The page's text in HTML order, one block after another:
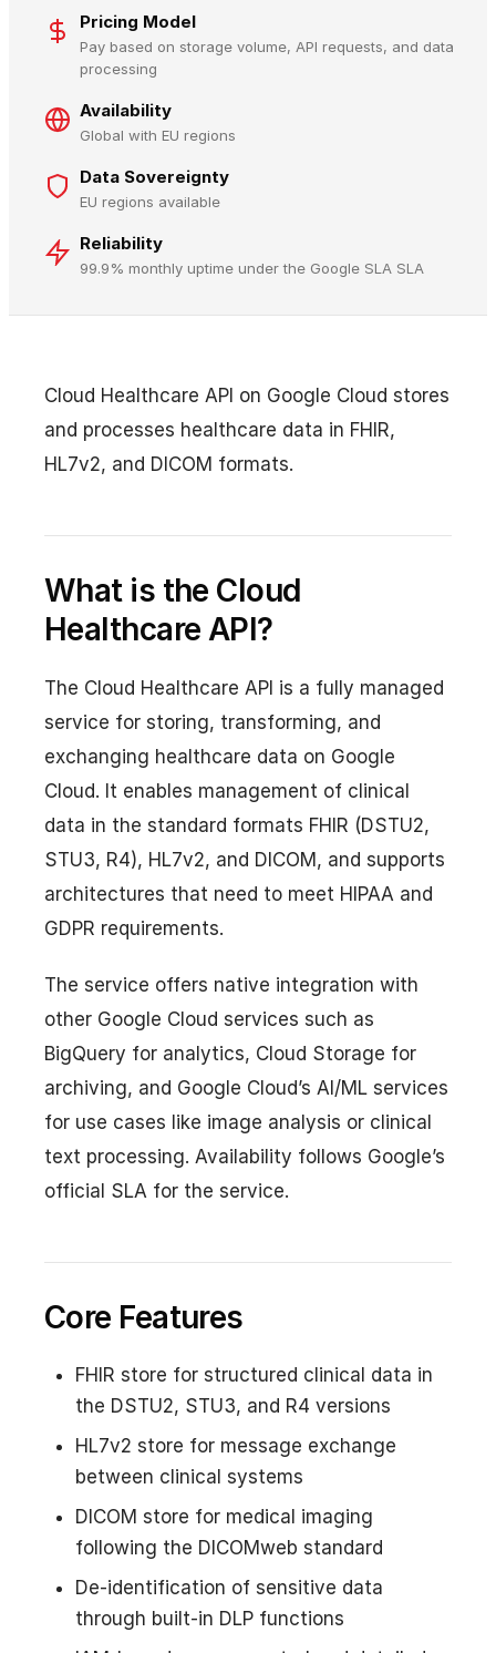
Pricing Model
Pay based on storage volume, API requests, and data
processing
Availability
Global with EU regions
Data Sovereignty
EU regions available
Reliability
99.9% monthly uptime under the Google SLA SLA
Cloud Healthcare API on Google Cloud stores
and processes healthcare data in FHIR,
HL7v2, and DICOM formats.
What is the Cloud
Healthcare API?
The Cloud Healthcare API is a fully managed
service for storing, transforming, and
exchanging healthcare data on Google
Cloud. It enables management of clinical
data in the standard formats FHIR (DSTU2,
STU3, R4), HL7v2, and DICOM, and supports
architectures that need to meet HIPAA and
GDPR requirements.
The service offers native integration with
other Google Cloud services such as
BigQuery for analytics, Cloud Storage for
archiving, and Google Cloud’s AI/ML services
for use cases like image analysis or clinical
text processing. Availability follows Google’s
official SLA for the service.
Core Features
FHIR store for structured clinical data in
the DSTU2, STU3, and R4 versions
HL7v2 store for message exchange
between clinical systems
DICOM store for medical imaging
following the DICOMweb standard
De-identification of sensitive data
through built-in DLP functions